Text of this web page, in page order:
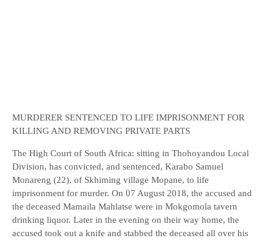
MURDERER SENTENCED TO LIFE IMPRISONMENT FOR
KILLING AND REMOVING PRIVATE PARTS
The High Court of South Africa: sitting in Thohoyandou Local
Division, has convicted, and sentenced, Karabo Samuel
Monareng (22), of Skhiming village Mopane, to life
imprisonment for murder. On 07 August 2018, the accused and
the deceased Mamaila Mahlatse were in Mokgomola tavern
drinking liquor. Later in the evening on their way home, the
accused took out a knife and stabbed the deceased all over his